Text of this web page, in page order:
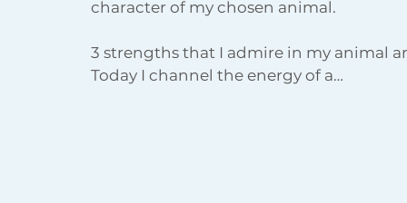
character of my chosen animal.
3 strengths that I admire in my animal
Today I channel the energy of a…